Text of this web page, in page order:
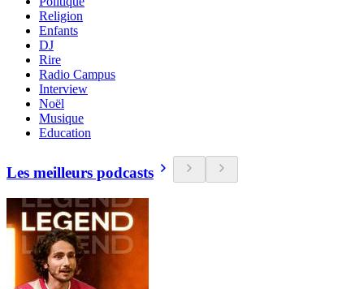
Religion
Enfants
DJ
Rire
Radio Campus
Interview
Noël
Musique
Education
Les meilleurs podcasts